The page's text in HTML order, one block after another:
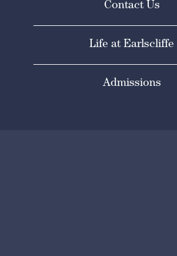
Contact Us
Life at Earlscliffe
Admissions